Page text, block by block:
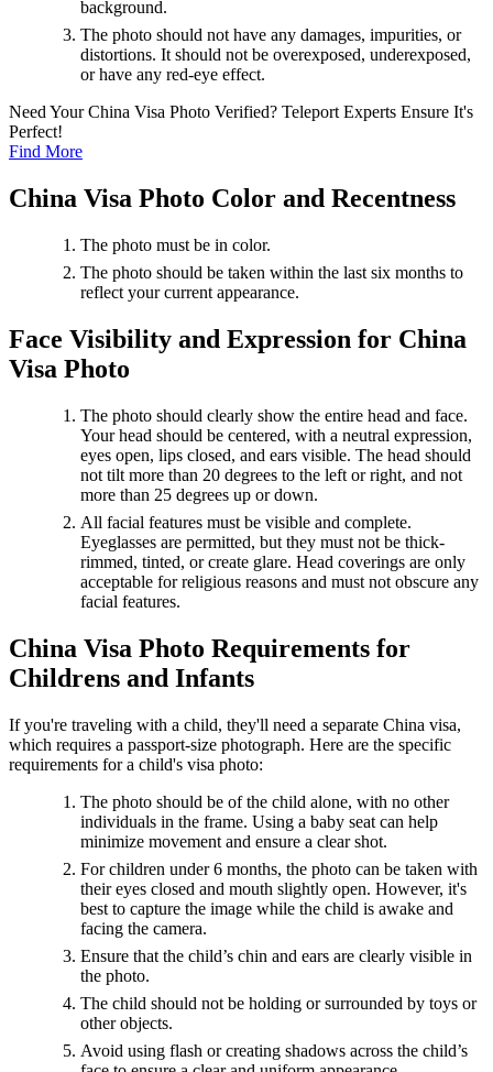
background.
The photo should not have any damages, impurities, or
distortions. It should not be overexposed, underexposed,
or have any red-eye effect.
Need Your China Visa Photo Verified? Teleport Experts Ensure It's
Perfect!
Find More
China Visa Photo Color and Recentness
The photo must be in color.
The photo should be taken within the last six months to
reflect your current appearance.
Face Visibility and Expression for China
Visa Photo
The photo should clearly show the entire head and face.
Your head should be centered, with a neutral expression,
eyes open, lips closed, and ears visible. The head should
not tilt more than 20 degrees to the left or right, and not
more than 25 degrees up or down.
All facial features must be visible and complete.
Eyeglasses are permitted, but they must not be thick-
rimmed, tinted, or create glare. Head coverings are only
acceptable for religious reasons and must not obscure any
facial features.
China Visa Photo Requirements for
Childrens and Infants
If you're traveling with a child, they'll need a separate China visa,
which requires a passport-size photograph. Here are the specific
requirements for a child's visa photo:
The photo should be of the child alone, with no other
individuals in the frame. Using a baby seat can help
minimize movement and ensure a clear shot.
For children under 6 months, the photo can be taken with
their eyes closed and mouth slightly open. However, it's
best to capture the image while the child is awake and
facing the camera.
Ensure that the child’s chin and ears are clearly visible in
the photo.
The child should not be holding or surrounded by toys or
other objects.
Avoid using flash or creating shadows across the child’s